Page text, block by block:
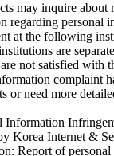
may inquire about
regarding personal
at the following
are
not satisfied with
complaint
or need more
Information
Korea Internet &
Report of